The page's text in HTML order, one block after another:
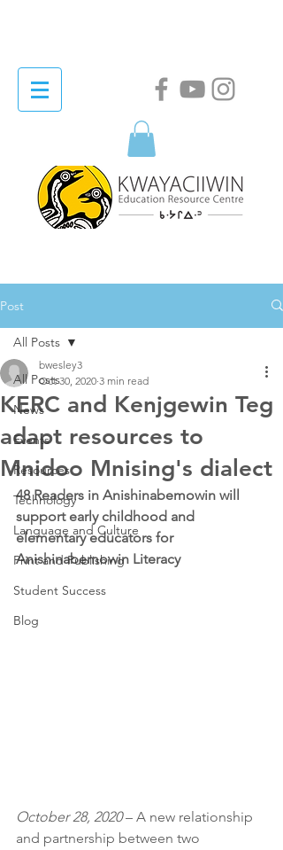
Post
All Posts
News
Events
Resources
Technology
Language and Culture
Print and Publishing
Student Success
Blog
All Posts
KERC and Kenjgewin Teg
adapt resources to
Mnidoo Mnising's dialect
bwesley3
Oct 30, 2020 3 min read
48 Readers in Anishinabemowin will
support early childhood and
elementary educators for
Anishinabemowin Literacy
October 28, 2020 – A new relationship
and partnership between two